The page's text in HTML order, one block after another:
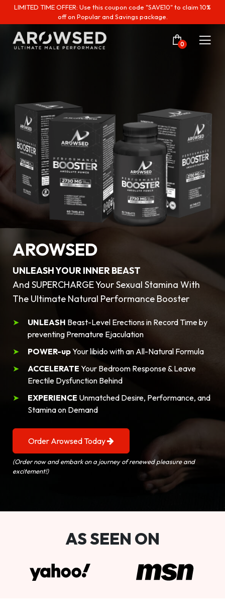
LIMITED TIME OFFER: Use this coupon code "SAVE10" to claim 10%
off on Popular and Savings package.
0
AROWSED
UNLEASH YOUR INNER BEAST
And SUPERCHARGE Your Sexual Stamina With
The Ultimate Natural Performance Booster
UNLEASH Beast-Level Erections in Record Time by
preventing Premature Ejaculation
POWER-upYour libido with an All-Natural Formula
ACCELERATE Your Bedroom Response & Leave
Erectile Dysfunction Behind
EXPERIENCE Unmatched Desire, Performance, and
Stamina on Demand
Order Arowsed Today
(Order now and embark on a journey of renewed pleasure and
excitement!)
AS SEEN ON